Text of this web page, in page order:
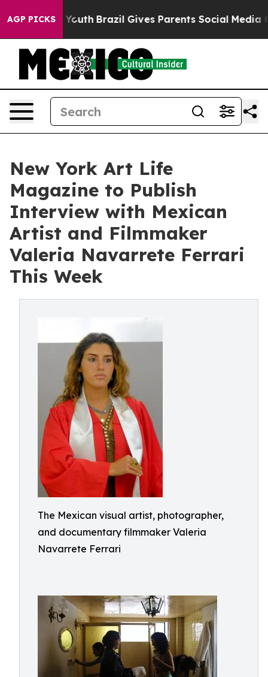
AGP PICKS
to Youth Brazil Gives Parents Social Media Controls
New York Art Life
Magazine to Publish
Interview with Mexican
Artist and Filmmaker
Valeria Navarrete Ferrari
This Week
The Mexican visual artist, photographer,
and documentary filmmaker Valeria
Navarrete Ferrari